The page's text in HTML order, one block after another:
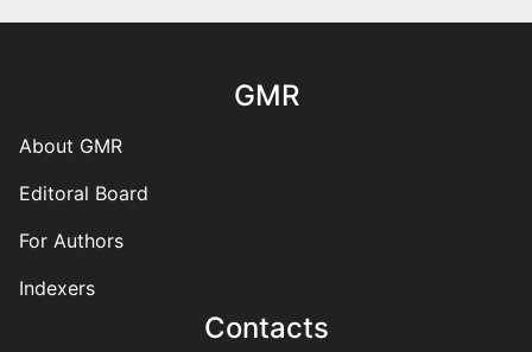
GMR
About GMR
Editoral Board
For Authors
Indexers
Contacts